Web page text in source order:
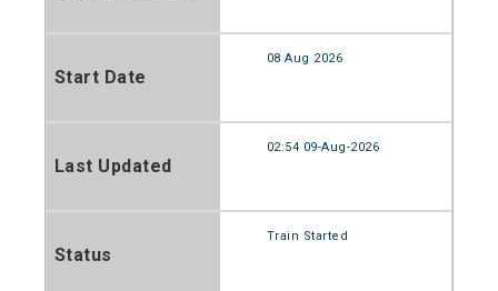
Start Date
08 Aug 2026
Last Updated
02:54 09-Aug-2026
Status
Train Started